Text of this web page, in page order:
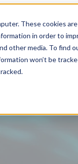
These cookies
in order to
other media. To find
won’t be